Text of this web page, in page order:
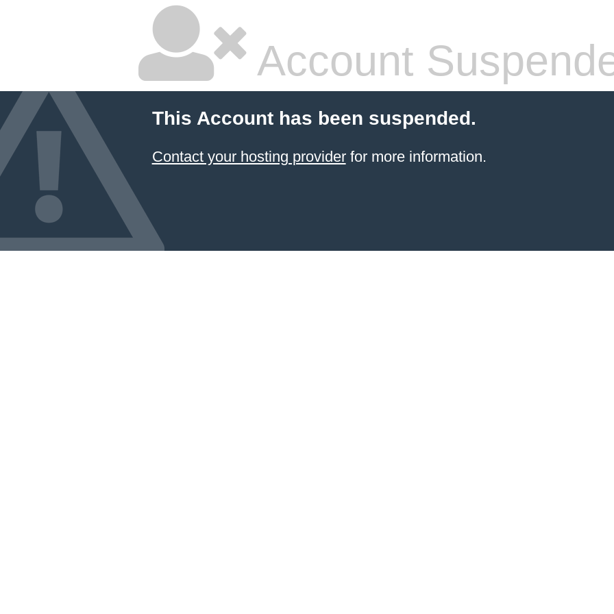
Account
This Account has been suspended.
Contact your hosting providerfor more information.